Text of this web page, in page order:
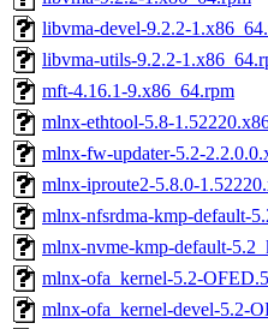
libvma-devel-9.2.2-
libvma-utils-9.2.2-
mft-4.16.1-9.x86_64.rpm
mlnx-ethtool-5.8-
mlnx-fw-updater-5.2-
mlnx-iproute2-5.8.0-
mlnx-nfsrdma-kmp-default-
mlnx-nvme-kmp-default-
mlnx-ofa_kernel-5.2-
mlnx-ofa_kernel-devel-5.2-